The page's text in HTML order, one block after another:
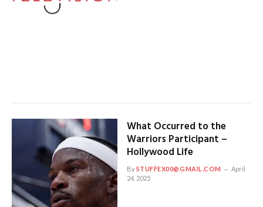
What Occurred to the
Warriors Participant –
Hollywood Life
BySTUFFEX00@GMAIL.COM
April
24, 2025